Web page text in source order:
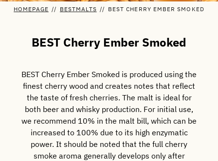
HOMEPAGE // BESTMALTS // BEST CHERRY EMBER SMOKED
BEST Cherry Ember Smoked
BEST Cherry Ember Smoked is produced using the
finest cherry wood and creates notes that reflect
the taste of fresh cherries. The malt is ideal for
both beer and whisky production. For initial use,
we recommend 10% in the malt bill, which can be
increased to 100% due to its high enzymatic
power. It should be noted that the full cherry
smoke aroma generally develops only after